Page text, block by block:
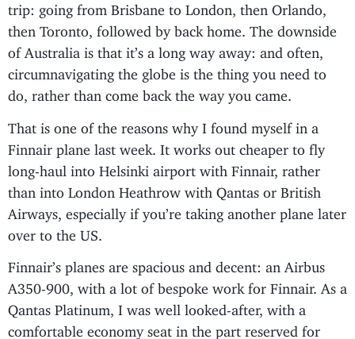
trip: going from Brisbane to London, then Orlando,
then Toronto, followed by back home. The downside
of Australia is that it’s a long way away: and often,
circumnavigating the globe is the thing you need to
do, rather than come back the way you came.
That is one of the reasons why I found myself in a
Finnair plane last week. It works out cheaper to fly
long-haul into Helsinki airport with Finnair, rather
than into London Heathrow with Qantas or British
Airways, especially if you’re taking another plane later
over to the US.
Finnair’s planes are spacious and decent: an Airbus
A350-900, with a lot of bespoke work for Finnair. As a
Qantas Platinum, I was well looked-after, with a
comfortable economy seat in the part reserved for